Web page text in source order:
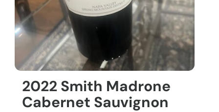
2022 Smith Madrone
Cabernet Sauvignon